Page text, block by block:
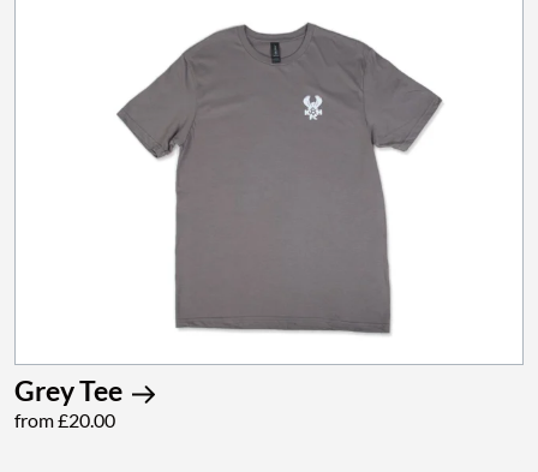
Grey Tee
from £20.00